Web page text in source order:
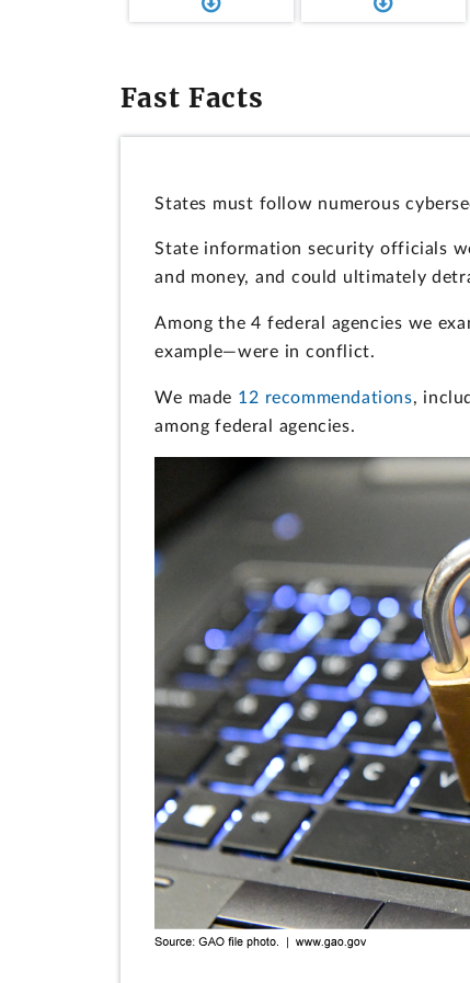
Fast Facts
States must follow numerous
State information security officials
and money, and could ultimately
Among the 4 federal agencies we
example—were in conflict.
We made 12 recommendations,
among federal agencies.